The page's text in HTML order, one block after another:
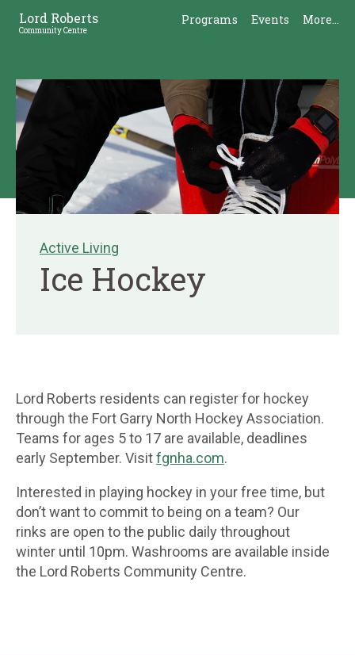
Lord Roberts
Community Centre
Programs Events More...
Active Living
Ice Hockey
Lord Roberts residents can register for hockey
through the Fort Garry North Hockey Association.
Teams for ages 5 to 17 are available, deadlines
early September. Visitfgnha.com.
Interested in playing hockey in your free time, but
don’t want to commit to being on a team? Our
rinks are open to the public daily throughout
winter until 10pm. Washrooms are available inside
the Lord Roberts Community Centre.